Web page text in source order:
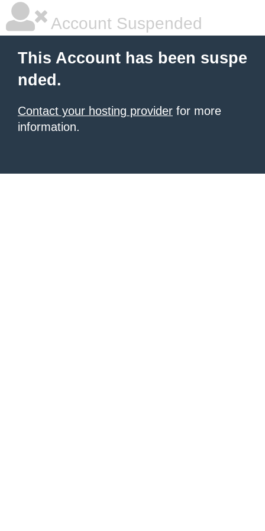
Account Suspended
This Account has been suspe
nded.
Contact your hosting provider for more
information.